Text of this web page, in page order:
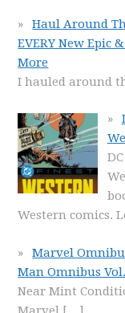
Haul Around
EVERY New Epic
More
I hauled around
Western comics.
Marvel
Man Omnibus
Near Mint